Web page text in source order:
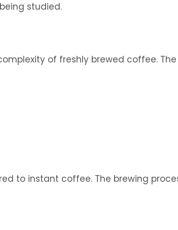
studied.
of freshly brewed coffee.
to instant coffee. The brewing